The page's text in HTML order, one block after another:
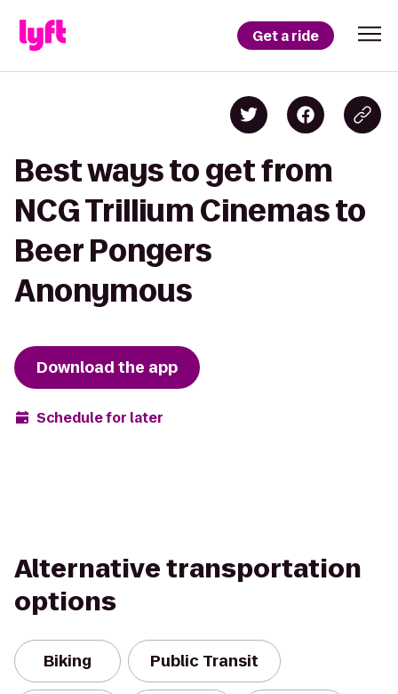
Get a ride
Best ways to get from
NCG Trillium Cinemas to
Beer Pongers
Anonymous
Download the app
Schedule for later
Alternative transportation
options
Biking Public Transit